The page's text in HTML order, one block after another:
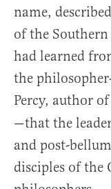
name,
of the
had learned
the
Percy, author of
—that the
and post-
disciples of the